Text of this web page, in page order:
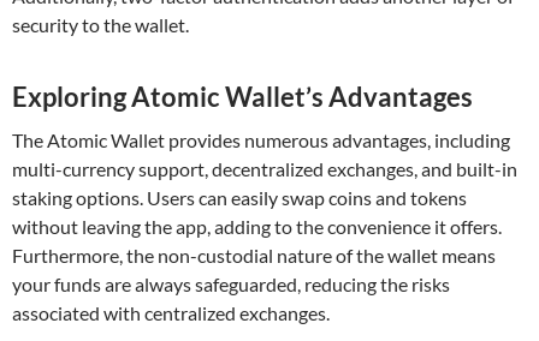
security to the wallet.
Exploring Atomic Wallet’s Advantages
The Atomic Wallet provides numerous advantages, including
multi-currency support, decentralized exchanges, and built-in
staking options. Users can easily swap coins and tokens
without leaving the app, adding to the convenience it offers.
Furthermore, the non-custodial nature of the wallet means
your funds are always safeguarded, reducing the risks
associated with centralized exchanges.